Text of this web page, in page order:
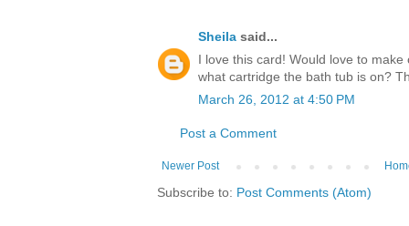
Sheila said...
I love this card! Would love to
what cartridge the bath tub is on?
March 26, 2012 at 4:50 PM
Post a Comment
Newer Post
Subscribe to: Post Comments (Atom)